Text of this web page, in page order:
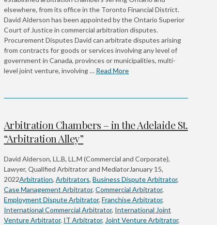
elsewhere, from its office in the Toronto Financial District.
David Alderson has been appointed by the Ontario Superior
Court of Justice in commercial arbitration disputes.
Procurement Disputes David can arbitrate disputes arising
from contracts for goods or services involving any level of
government in Canada, provinces or municipalities, multi-
level joint venture, involving … Read More
Arbitration Chambers – in the Adelaide St.
“Arbitration Alley”
David Alderson, LL.B, LL.M (Commercial and Corporate),
Lawyer, Qualified Arbitrator and MediatorJanuary 15,
2022Arbitration, Arbitrators, Business Dispute Arbitrator,
Case Management Arbitrator, Commercial Arbitrator,
Employment Dispute Arbitrator, Franchise Arbitrator,
International Commercial Arbitrator, International Joint
Venture Arbitrator, IT Arbitrator, Joint Venture Arbitrator,